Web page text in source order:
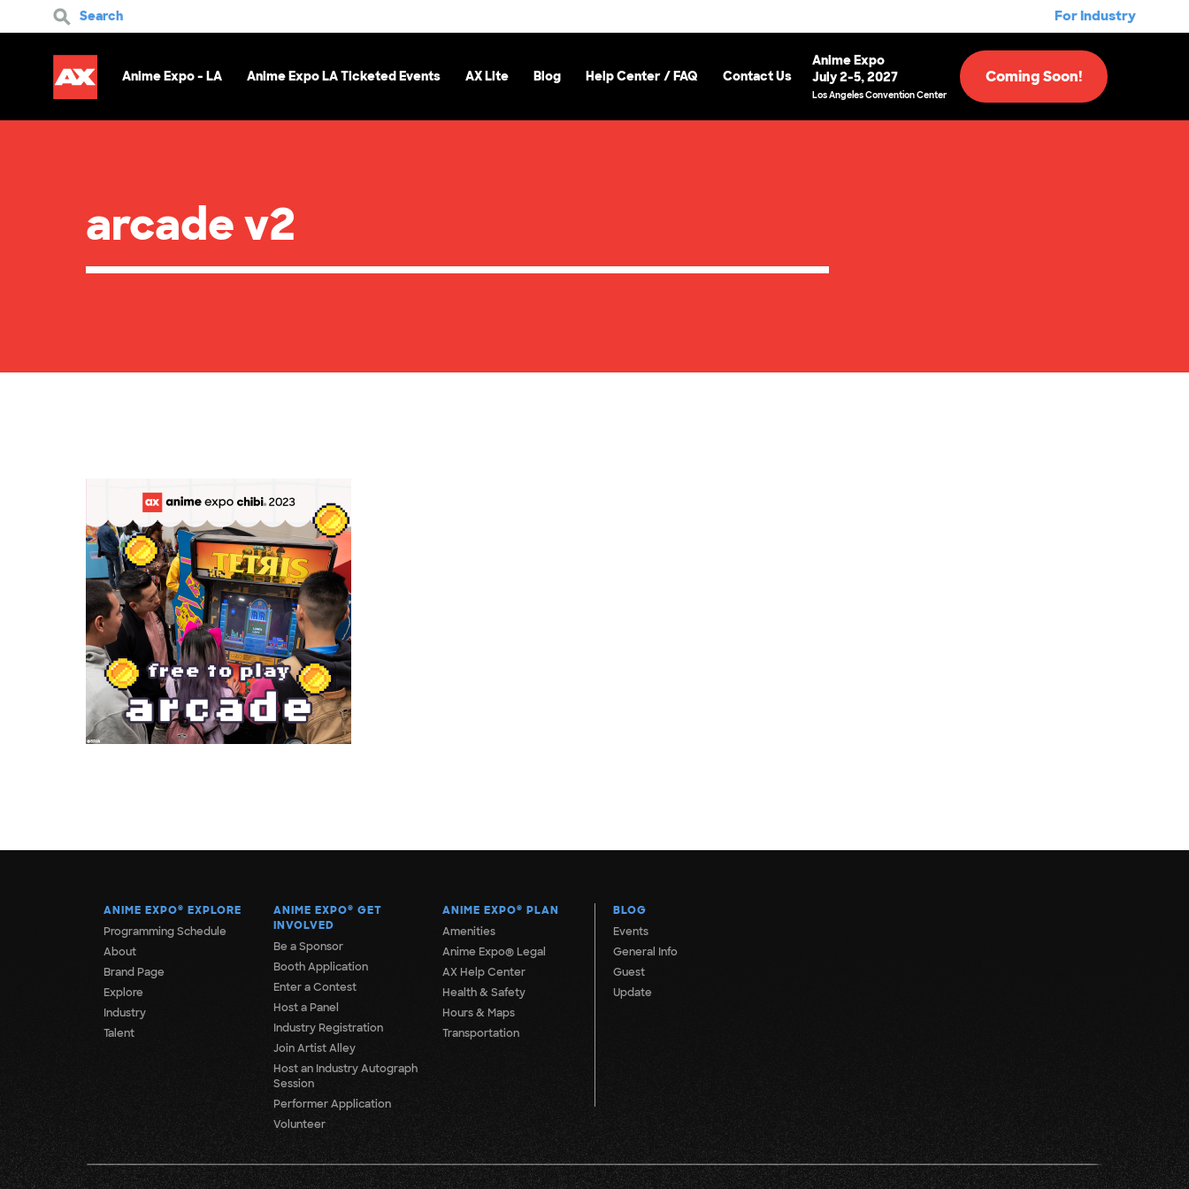
Search For Industry
Anime Expo - LA Anime Expo LA Ticketed Events AX Lite Blog Help Center / FAQ Contact Us
Anime Expo
July 2-5, 2027
Los Angeles Convention Center
Coming Soon!
arcade v2
ANIME EXPO® EXPLORE
Programming Schedule
About
Brand Page
Explore
Industry
Talent
ANIME EXPO® GET
INVOLVED
Be a Sponsor
Booth Application
Enter a Contest
Host a Panel
Industry Registration
Join Artist Alley
Host an Industry Autograph
Session
Performer Application
Volunteer
ANIME EXPO® PLAN
Amenities
Anime Expo® Legal
AX Help Center
Health & Safety
Hours & Maps
Transportation
BLOG
Events
General Info
Guest
Update